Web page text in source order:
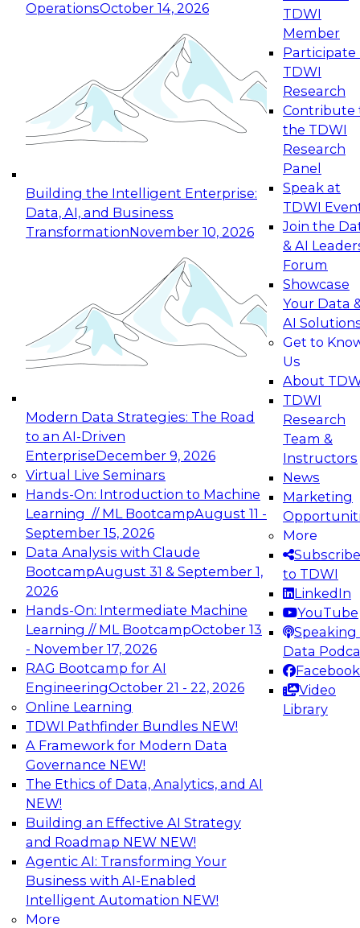
OperationsOctober 14, 2026
Building the Intelligent Enterprise:
Data, AI, and Business
TransformationNovember 10, 2026
Modern Data Strategies: The Road
to an AI-Driven
EnterpriseDecember 9, 2026
Virtual Live Seminars
Hands-On: Introduction to Machine
Learning // ML BootcampAugust 11 -
September 15, 2026
Data Analysis with Claude
BootcampAugust 31 & September 1,
2026
Hands-On: Intermediate Machine
Learning // ML BootcampOctober 13
- November 17, 2026
RAG Bootcamp for AI
EngineeringOctober 21 - 22, 2026
Online Learning
TDWI Pathfinder Bundles NEW!
A Framework for Modern Data
Governance NEW!
The Ethics of Data, Analytics, and AI
NEW!
Building an Effective AI Strategy
and Roadmap NEW NEW!
Agentic AI: Transforming Your
Business with AI-Enabled
Intelligent Automation NEW!
More
TDWI
Member
Participate
TDWI
Research
Contribute
the TDWI
Research
Panel
Speak at
TDWI
Join the
& AI
Forum
Showcase
Your Data
AI
Get to
Us
About
TDWI
Research
Team &
Instructors
News
Marketing
More
Subscribe
to TDWI
LinkedIn
YouTube
Speaking
Data
Facebook
Video
Library
Expert Panel: Reinventing Data Management
for Enterprise Innovation
This session focuses on how to modernize by
taking advantage of the latest technologies,
cloud data platforms and services, and best
October 19, 2026
Expert Panel: Building Generative and Agentic
Applications: From Data Foundations to Real-
Join this Expert Panel to learn how your
organization can advance from
experimentation to production-level generative
November 9, 2026
Expert Panel: Engineering the Future:
Architecting Scalable Data Platforms for AI and
Analytics
Join this Expert Panel to learn how to take
advantage of innovations in modern data
architecture.
December 7, 2026
TDWI On-Demand Webinars on
Data Management, Analytics, &
AI
Unlocking the Power of AI with
Unstructured Data in Large Data Lakes
In this webinar, we will explore how leading
enterprises are leveraging the power of
unstructured data to gain faster business
insights and build AI applications.